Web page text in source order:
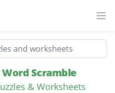
Scramble
& Worksheets